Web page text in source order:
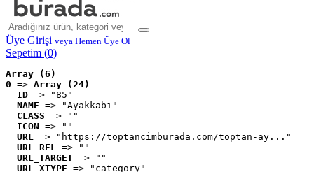
Üye Girişi veya Hemen Üye Ol
Sepetim (0)
Array (6)
0 => Array (24)
ID => "85"
NAME => "Ayakkabı"
CLASS => ""
ICON => ""
URL => "https://toptancimburada.com/toptan-ay..."
URL_REL => ""
URL_TARGET => ""
URL_XTYPE => "category"